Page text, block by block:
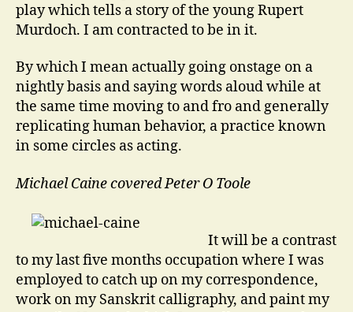
play which tells a story of the young Rupert
Murdoch. I am contracted to be in it.
By which I mean actually going onstage on a
nightly basis and saying words aloud while at
the same time moving to and fro and generally
replicating human behavior, a practice known
in some circles as acting.
Michael Caine covered Peter O Toole
It will be a contrast
to my last five months occupation where I was
employed to catch up on my correspondence,
work on my Sanskrit calligraphy, and paint my